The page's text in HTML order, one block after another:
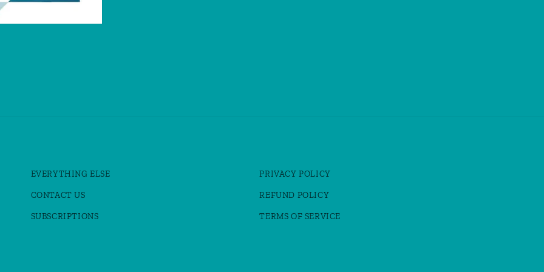
EVERYTHING ELSE
CONTACT US
SUBSCRIPTIONS
PRIVACY POLICY
REFUND POLICY
TERMS OF SERVICE